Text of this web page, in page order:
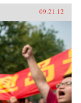
09.21.12